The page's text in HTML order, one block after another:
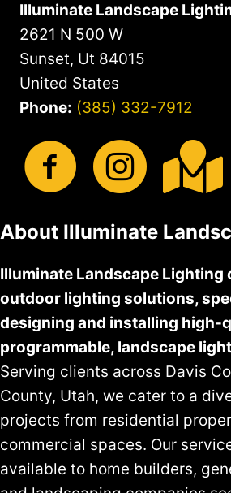
Illuminate Landscape
2621 N 500 W
Sunset, Ut 84015
United States
Phone: (385) 332-7912
About Illuminate
Illuminate Landscape
outdoor lighting solutions,
designing and installing high-
programmable, landscape
Serving clients across Davis
County, Utah, we cater to a
projects from residential
commercial spaces. Our
available to home builders,